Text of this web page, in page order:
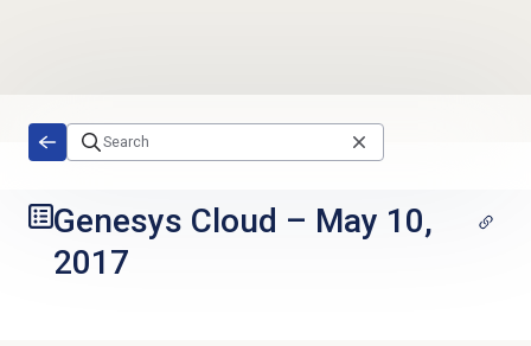
Genesys Cloud – May 10,
2017